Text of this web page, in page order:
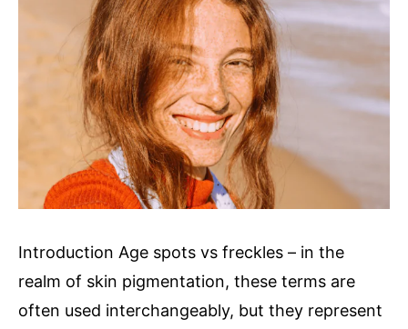
Introduction Age spots vs freckles – in the
realm of skin pigmentation, these terms are
often used interchangeably, but they represent